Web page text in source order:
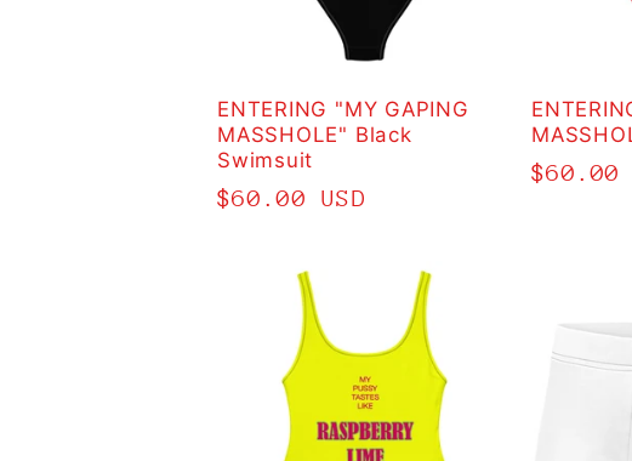
ENTERING "MY GAPING
MASSHOLE" Black
Swimsuit
Regular
$60.00 USD
$60.00